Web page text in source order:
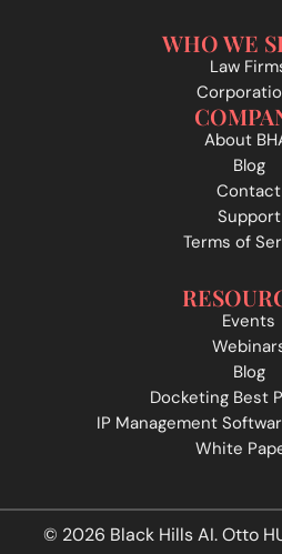
WHO WE
Law
About
Blog
Contact
Support
Terms of
Events
Blog
Docketing Best
IP Management
White
© 2026 Black Hills AI. Otto